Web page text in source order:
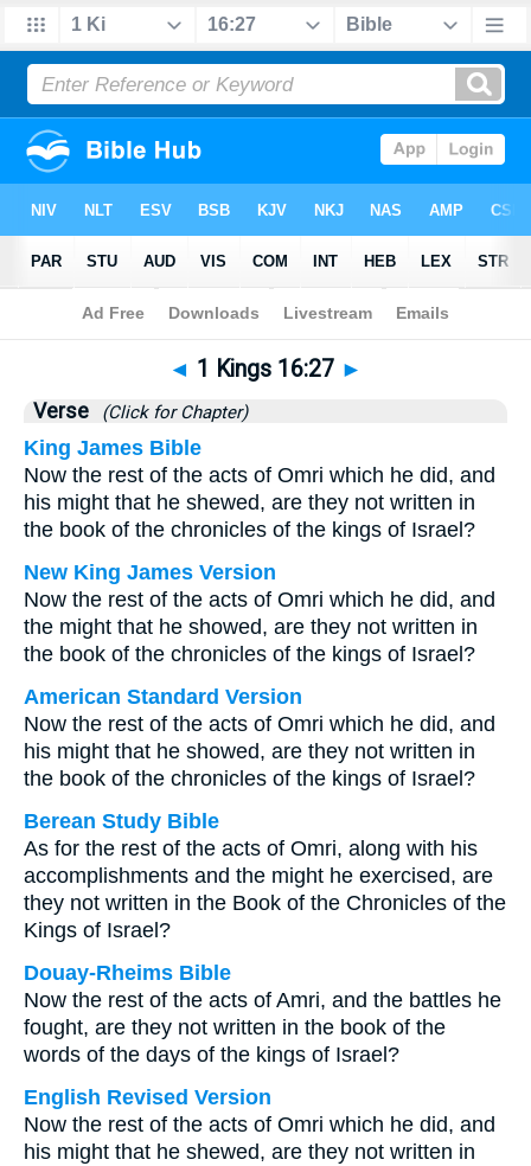
Bible>1 Kings>Chapter 16 > Verse 27
◄ 1 Kings 16:27 ►
Verse (Click for Chapter)
King James Bible
Now the rest of the acts of Omri which he did, and
his might that he shewed, are they not written in
the book of the chronicles of the kings of Israel?
New King James Version
Now the rest of the acts of Omri which he did, and
the might that he showed, are they not written in
the book of the chronicles of the kings of Israel?
American Standard Version
Now the rest of the acts of Omri which he did, and
his might that he showed, are they not written in
the book of the chronicles of the kings of Israel?
Berean Study Bible
As for the rest of the acts of Omri, along with his
accomplishments and the might he exercised, are
they not written in the Book of the Chronicles of the
Kings of Israel?
Douay-Rheims Bible
Now the rest of the acts of Amri, and the battles he
fought, are they not written in the book of the
words of the days of the kings of Israel?
English Revised Version
Now the rest of the acts of Omri which he did, and
his might that he shewed, are they not written in